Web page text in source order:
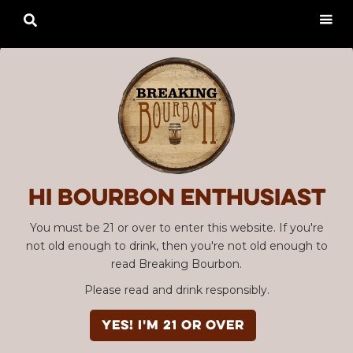
Hi Bourbon enthusiast
You must be 21 or over to enter this website. If you're
not old enough to drink, then you're not old enough to
read Breaking Bourbon.
Please read and drink responsibly.
YES! I'm 21 or over
